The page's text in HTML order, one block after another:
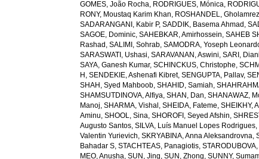
GOMES, João Rocha, RODRIGUES, Mónica,
RONY, Moustaq Karim Khan, ROSHANDEL,
SADARANGANI, Kabir P,SADDIK, Basema Ahmad ,
SAGOE, Dominic,SAHEBKAR, Amirhossein,SAHEB
Rashad ,SALIMI, Sohrab,SAMODRA, Yoseph
SARASWATI, Ushasi,SARAVANAN, Aswini,SARI,
SAYA, Ganesh Kumar,SCHINCKUS, Christophe,
H ,SENDEKIE, Ashenafi Kibret,SENGUPTA, Pallav,
SHAH, Syed Mahboob,SHAHID, Samiah,
SHAMSUTDINOVA, Alfiya,SHAN, Dan,SHANAWAZ,
Manoj,SHARMA, Vishal ,SHEIDA, Fateme,SHEIKHY,
Aminu,SHOOL, Sina,SHOROFI, Seyed Afshin,
Augusto Santos,SILVA, Luís Manuel Lopes Rodrigues,
Valentin Yurievich,SKRYABINA, Anna Aleksandrovna,
Bahadar S,STACHTEAS, Panagiotis,
MEO, Anusha,SUN, Jing,SUN, Zhong,SUNNY,